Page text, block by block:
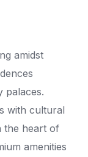
amidst
palaces.
with cultural
the heart of
amenities